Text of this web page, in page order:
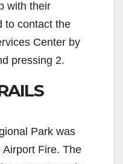
with their
to contact the
Center by
pressing 2.
Park was
Fire. The